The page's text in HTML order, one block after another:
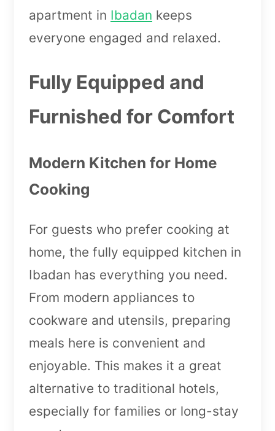
apartment in Ibadan keeps
everyone engaged and relaxed.
Fully Equipped and
Furnished for Comfort
Modern Kitchen for Home
Cooking
For guests who prefer cooking at
home, the fully equipped kitchen in
Ibadan has everything you need.
From modern appliances to
cookware and utensils, preparing
meals here is convenient and
enjoyable. This makes it a great
alternative to traditional hotels,
especially for families or long-stay